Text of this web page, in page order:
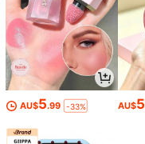
AU$5.99 -33% AU$5